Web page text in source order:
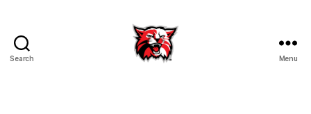
Search Menu